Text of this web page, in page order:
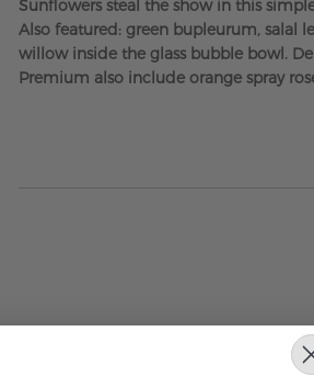
Sunflowers steal the show in this
Also featured: green bupleurum, salal
willow inside the glass bubble bowl.
Premium also include orange spray